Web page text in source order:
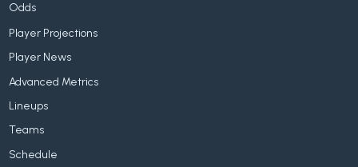
Odds
Player Projections
Player News
Advanced Metrics
Lineups
Teams
Schedule